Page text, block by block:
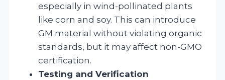
especially in wind-pollinated plants
like corn and soy. This can introduce
GM material without violating organic
standards, but it may affect non-GMO
certification.
Testing and Verification